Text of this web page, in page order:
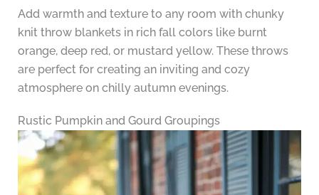
Add warmth and texture to any room with chunky
knit throw blankets in rich fall colors like burnt
orange, deep red, or mustard yellow. These throws
are perfect for creating an inviting and cozy
atmosphere on chilly autumn evenings.
Rustic Pumpkin and Gourd Groupings